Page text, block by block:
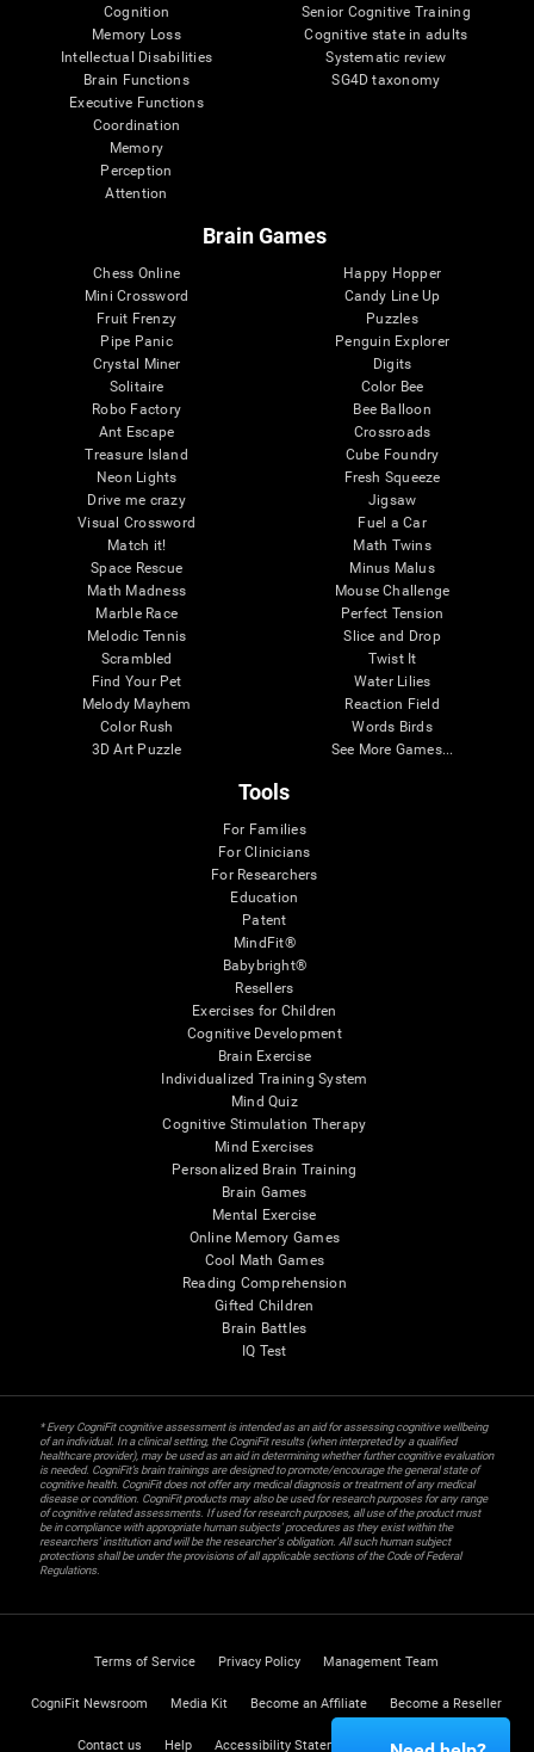
Cognition
Memory Loss
Intellectual Disabilities
Brain Functions
Executive Functions
Coordination
Memory
Perception
Attention
Senior Cognitive Training
Cognitive state in adults
Systematic review
SG4D taxonomy
Brain Games
Chess Online
Mini Crossword
Fruit Frenzy
Pipe Panic
Crystal Miner
Solitaire
Robo Factory
Ant Escape
Treasure Island
Neon Lights
Drive me crazy
Visual Crossword
Match it!
Space Rescue
Math Madness
Marble Race
Melodic Tennis
Scrambled
Find Your Pet
Melody Mayhem
Color Rush
3D Art Puzzle
Happy Hopper
Candy Line Up
Puzzles
Penguin Explorer
Digits
Color Bee
Bee Balloon
Crossroads
Cube Foundry
Fresh Squeeze
Jigsaw
Fuel a Car
Math Twins
Minus Malus
Mouse Challenge
Perfect Tension
Slice and Drop
Twist It
Water Lilies
Reaction Field
Words Birds
See More Games...
Tools
For Families
For Clinicians
For Researchers
Education
Patent
MindFit®
Babybright®
Resellers
Exercises for Children
Cognitive Development
Brain Exercise
Individualized Training System
Mind Quiz
Cognitive Stimulation Therapy
Mind Exercises
Personalized Brain Training
Brain Games
Mental Exercise
Online Memory Games
Cool Math Games
Reading Comprehension
Gifted Children
Brain Battles
IQ Test
* Every CogniFit cognitive assessment is intended as an aid for assessing cognitive wellbeing
of an individual. In a clinical setting, the CogniFit results (when interpreted by a qualified
healthcare provider), may be used as an aid in determining whether further cognitive evaluation
is needed. CogniFit’s brain trainings are designed to promote/encourage the general state of
cognitive health. CogniFit does not offer any medical diagnosis or treatment of any medical
disease or condition. CogniFit products may also be used for research purposes for any range
of cognitive related assessments. If used for research purposes, all use of the product must
be in compliance with appropriate human subjects' procedures as they exist within the
researchers' institution and will be the researcher's obligation. All such human subject
protections shall be under the provisions of all applicable sections of the Code of Federal
Regulations.
Terms of Service Privacy Policy Management Team
CogniFit Newsroom Media Kit Become an Affiliate Become a Reseller
Contact us Help Accessibility Statement Trust Center